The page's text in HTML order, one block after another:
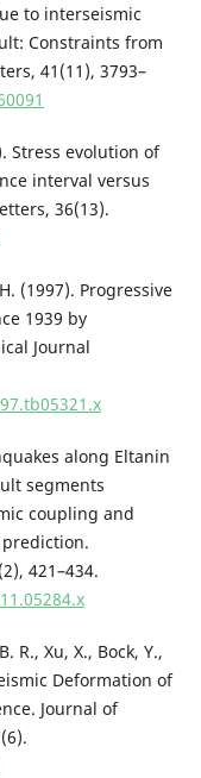
to interseismic
Constraints from
41(11), 3793–
Stress evolution of
interval versus
36(13).
(1997). Progressive
1939 by
Journal
along Eltanin
segments
coupling and
421–434.
R., Xu, X., Bock, Y.,
Deformation of
Journal of